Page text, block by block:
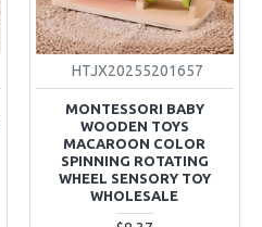
HTJX20255201657
MONTESSORI BABY
WOODEN TOYS
MACAROON COLOR
SPINNING ROTATING
WHEEL SENSORY TOY
WHOLESALE